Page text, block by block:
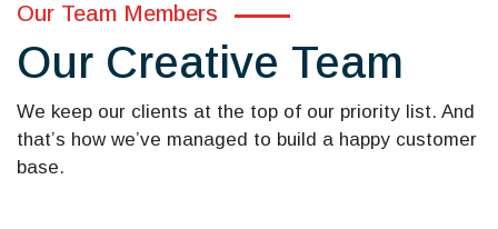
Our Team Members
Our Creative Team
We keep our clients at the top of our priority list. And
that’s how we’ve managed to build a happy customer
base.